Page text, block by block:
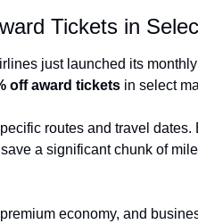
Tickets in
just launched its
off award tickets in select
routes and travel dates.
a significant chunk of
economy, and